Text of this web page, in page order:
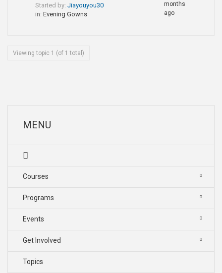
Started by: Jiayouyou30
in: Evening Gowns
months
ago
Viewing topic 1 (of 1 total)
MENU
Courses
Programs
Events
Get Involved
Topics